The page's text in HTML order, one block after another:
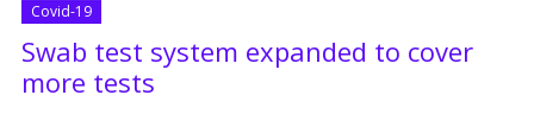
Covid-19
Swab test system expanded to cover
more tests